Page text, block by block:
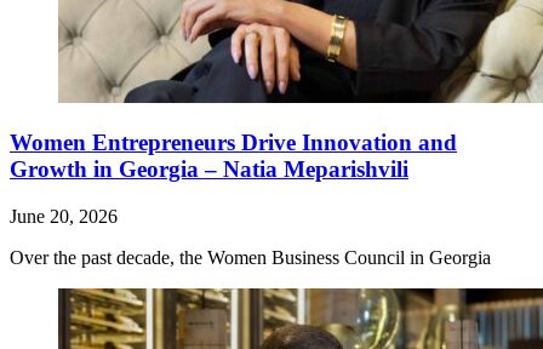
Women Entrepreneurs Drive Innovation and
Growth in Georgia – Natia Meparishvili
June 20, 2026
Over the past decade, the Women Business Council in Georgia